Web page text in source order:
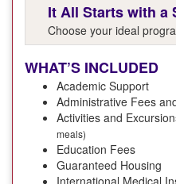
It All Starts with a
Choose your ideal
WHAT’S INCLUDED
Academic Support
Administrative Fees
Activities and
meals)
Education Fees
Guaranteed Housing
International Medical